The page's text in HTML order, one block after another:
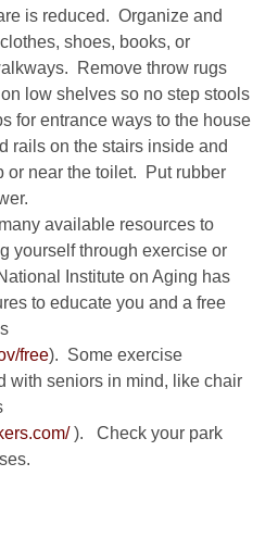
is reduced. Organize and
shoes, books, or
Remove throw rugs
low shelves so no step stools
for entrance ways to the house
rails on the stairs inside and
or near the toilet. Put rubber
available resources to
yourself through exercise or
Institute on Aging has
to educate you and a free
free). Some exercise
with seniors in mind, like chair
). Check your park